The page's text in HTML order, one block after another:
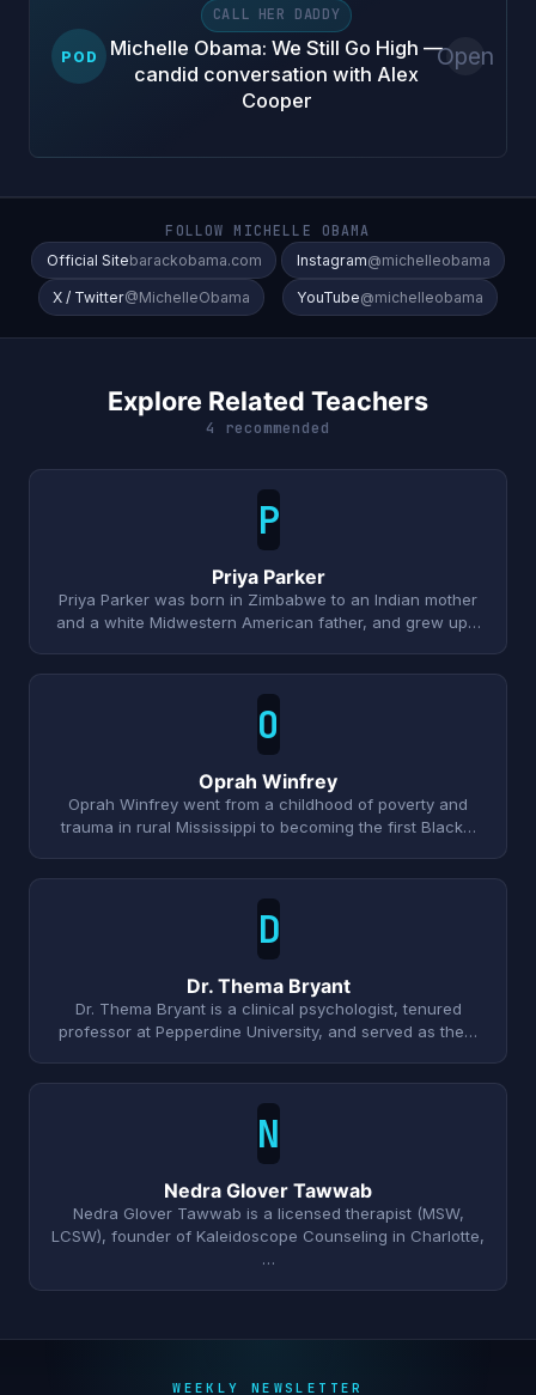
POD
CALL HER DADDY
Michelle Obama: We Still Go High —
candid conversation with Alex
Cooper
Open
FOLLOW MICHELLE OBAMA
Official Sitebarackobama.com Instagram@michelleobama
X / Twitter@MichelleObama YouTube@michelleobama
Explore Related Teachers
4 recommended
P
Priya Parker
Priya Parker was born in Zimbabwe to an Indian mother
and a white Midwestern American father, and grew up…
O
Oprah Winfrey
Oprah Winfrey went from a childhood of poverty and
trauma in rural Mississippi to becoming the first Black…
D
Dr. Thema Bryant
Dr. Thema Bryant is a clinical psychologist, tenured
professor at Pepperdine University, and served as the…
N
Nedra Glover Tawwab
Nedra Glover Tawwab is a licensed therapist (MSW,
LCSW), founder of Kaleidoscope Counseling in Charlotte,
…
WEEKLY NEWSLETTER